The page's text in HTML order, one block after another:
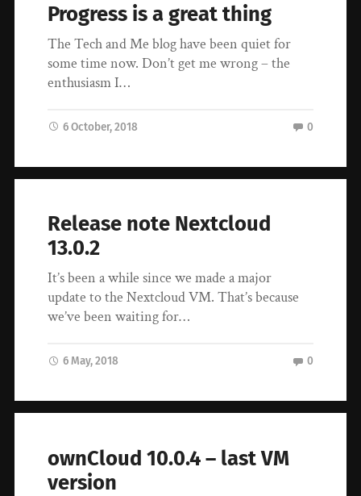
Progress is a great thing
The Tech and Me blog have been quiet for
some time now. Don’t get me wrong – the
enthusiasm I…
6 October, 2018 0
Release note Nextcloud
13.0.2
It’s been a while since we made a major
update to the Nextcloud VM. That’s because
we’ve been waiting for…
6 May, 2018 0
ownCloud 10.0.4 – last VM
version